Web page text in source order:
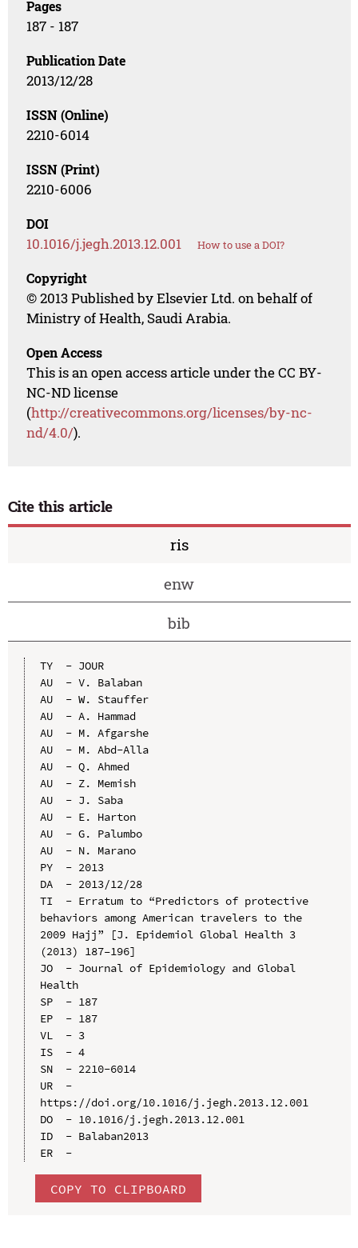
Pages
187 - 187
Publication Date
2013/12/28
ISSN (Online)
2210-6014
ISSN (Print)
2210-6006
DOI
10.1016/j.jegh.2013.12.001 How to use a DOI?
Copyright
© 2013 Published by Elsevier Ltd. on behalf of
Ministry of Health, Saudi Arabia.
Open Access
This is an open access article under the CC BY-
NC-ND license
(http://creativecommons.org/licenses/by-nc-
nd/4.0/).
Cite this article
ris
enw
bib
TY  - JOUR
AU  - V. Balaban
AU  - W. Stauffer
AU  - A. Hammad
AU  - M. Afgarshe
AU  - M. Abd-Alla
AU  - Q. Ahmed
AU  - Z. Memish
AU  - J. Saba
AU  - E. Harton
AU  - G. Palumbo
AU  - N. Marano
PY  - 2013
DA  - 2013/12/28
TI  - Erratum to “Predictors of protective
behaviors among American travelers to the
2009 Hajj” [J. Epidemiol Global Health 3
(2013) 187–196]
JO  - Journal of Epidemiology and Global
Health
SP  - 187
EP  - 187
VL  - 3
IS  - 4
SN  - 2210-6014
UR  -
https://doi.org/10.1016/j.jegh.2013.12.001
DO  - 10.1016/j.jegh.2013.12.001
ID  - Balaban2013
ER  -
COPY TO CLIPBOARD